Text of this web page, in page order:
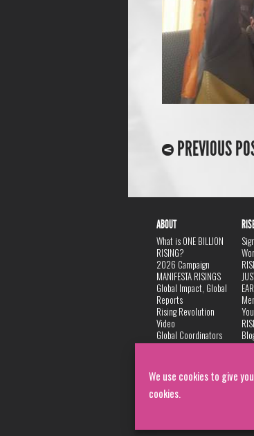
We use cookies to give
cookies.
PREVIOUS
ABOUT
What is ONE BILLION
RISING?
2026 Campaign
MANIFESTA RISINGS
Global Impact, Global
Reports
Rising Revolution
Video
Global Coordinators
DANCE
Privacy Policy